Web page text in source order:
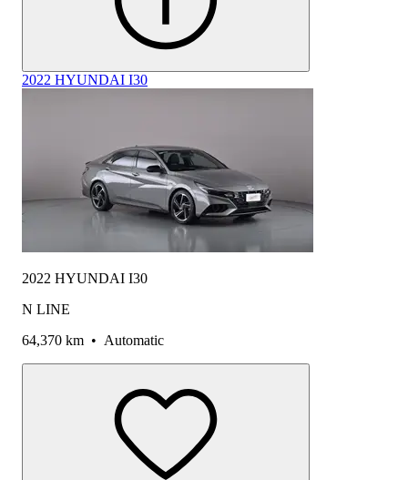
2022 HYUNDAI I30
2022 HYUNDAI I30
N LINE
64,370 km • Automatic